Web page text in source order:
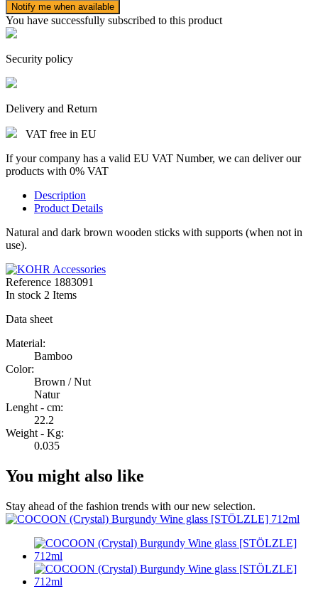
Notify me when available
You have successfully subscribed to this product
Security policy
Delivery and Return
VAT free in EU
If your company has a valid EU VAT Number, we can deliver our
products with 0% VAT
Description
Product Details
Natural and dark brown wooden sticks with supports (when not in
use).
Reference 1883091
In stock 2 Items
Data sheet
Material:
Bamboo
Color:
Brown / Nut
Natur
Lenght - cm:
22.2
Weight - Kg:
0.035
You might also like
Stay ahead of the fashion trends with our new selection.